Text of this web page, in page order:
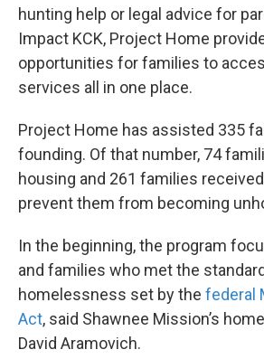
hunting help or legal advice for
Impact KCK, Project Home
opportunities for families to
services all in one place.
Project Home has assisted 335
founding. Of that number, 74
housing and 261 families
prevent them from becoming
In the beginning, the program
and families who met the
homelessness set by the federal
Act, said Shawnee Mission’s
David Aramovich.